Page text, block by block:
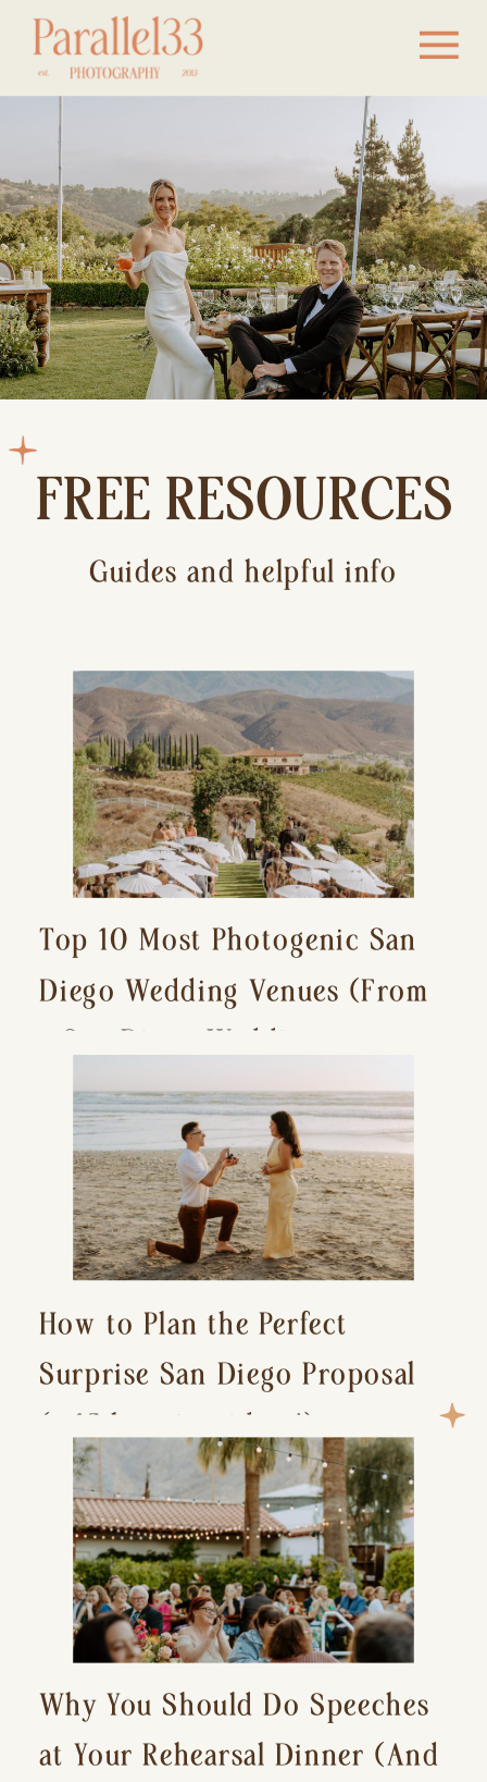
FREE RESOURCES
Guides and helpful info
Top 10 Most Photogenic San
Diego Wedding Venues (From
a San Diego Wedding
Photographer)
How to Plan the Perfect
Surprise San Diego Proposal
(+ 15 location ideas!)
Why You Should Do Speeches
at Your Rehearsal Dinner (And